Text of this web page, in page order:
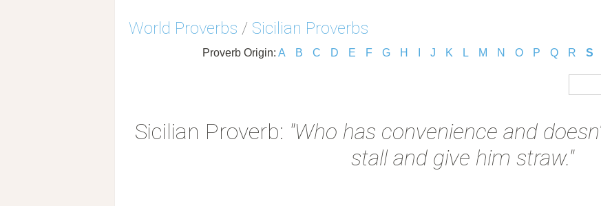
World Proverbs / Sicilian Proverbs
Proverb Origin: A B C D E F G H J K L M N O P Q R S
Sicilian Proverb: "Who has convenience and
stall and give him straw."